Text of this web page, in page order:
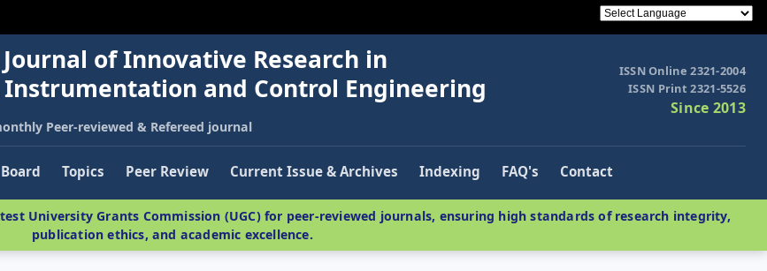
of Innovative Research in
and Control Engineering
Peer-reviewed & Refereed journal
ISSN Online 2321-2004
ISSN Print 2321-5526
Since 2013
Topics Peer Review Current Issue & Archives Indexing FAQ's Contact
University Grants Commission (UGC) for peer-reviewed journals, ensuring high standards of research integrity,
publication ethics, and academic excellence.